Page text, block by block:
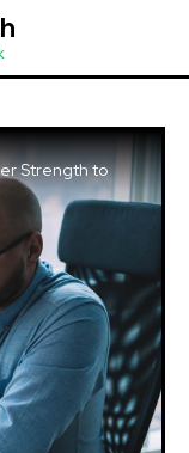
Strength to